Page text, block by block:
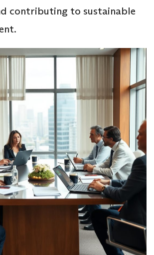
contributing to sustainable